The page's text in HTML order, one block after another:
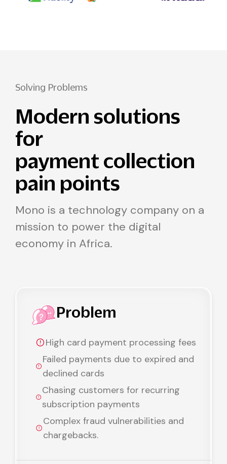
Solving Problems
Modern solutions
for
payment collection
pain points
Mono is a technology company on a
mission to power the digital
economy in Africa.
Problem
High card payment processing fees
Failed payments due to expired and
declined cards
Chasing customers for recurring
subscription payments
Complex fraud vulnerabilities and
chargebacks.